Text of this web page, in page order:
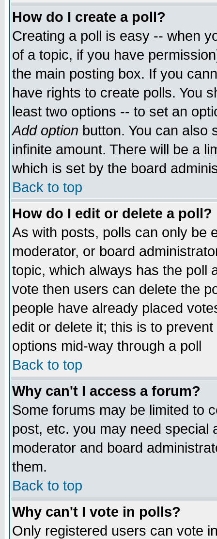
How do I create a poll?
Creating a poll is easy -- when
of a topic, if you have
the main posting box. If you
have rights to create polls. You
least two options -- to set an
Add option button. You can also
infinite amount. There will be a
which is set by the board
Back to top
How do I edit or delete a poll?
As with posts, polls can only be
moderator, or board
topic, which always has the poll
vote then users can delete the
people have already placed
edit or delete it; this is to
options mid-way through a poll
Back to top
Why can't I access a forum?
Some forums may be limited to
post, etc. you may need special
moderator and board
them.
Back to top
Why can't I vote in polls?
Only registered users can vote